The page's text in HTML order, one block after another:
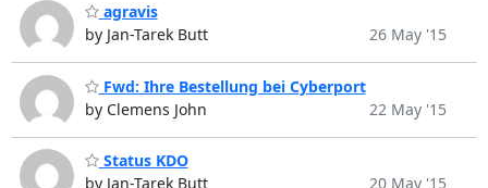
agravis
by Jan-Tarek Butt
26 May '15
Fwd: Ihre Bestellung bei Cyberport
by Clemens John
22 May '15
Status KDO
by Jan-Tarek Butt
20 May '15